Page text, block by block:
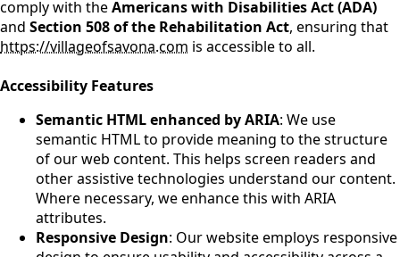
comply with theAmericans with Disabilities Act (ADA)
and Section 508 of the Rehabilitation Act, ensuring that
https://villageofsavona.com is accessible to all.
Accessibility Features
Semantic HTML enhanced by ARIA: We use
semantic HTML to provide meaning to the structure
of our web content. This helps screen readers and
other assistive technologies understand our content.
Where necessary, we enhance this with ARIA
attributes.
Responsive Design: Our website employs responsive